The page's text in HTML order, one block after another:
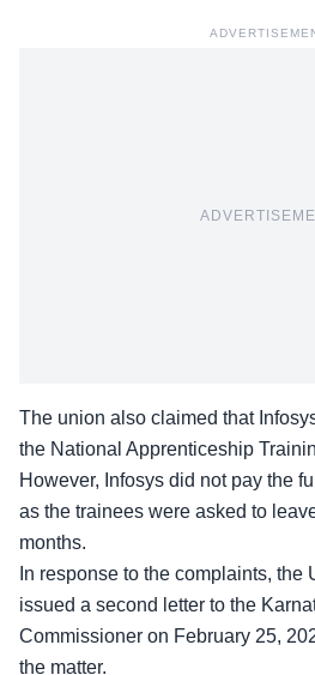
The union also claimed that
the National Apprenticeship
However, Infosys did not pay the
as the trainees were asked to
months.
In response to the complaints, the
issued a second letter to the
Commissioner on February 25,
the matter.